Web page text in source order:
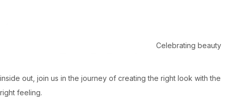
Celebrating beauty
inside out, join us in the journey of creating the right look with the
right feeling.